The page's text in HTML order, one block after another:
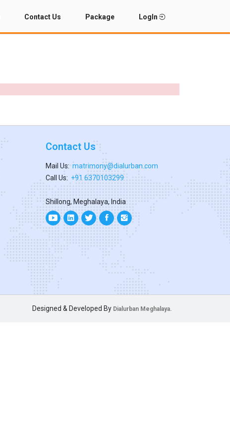
Contact Us Package LogIn
Contact Us
Mail Us: matrimony@dialurban.com
Call Us: +91 6370103299
Shillong, Meghalaya, India
Designed & Developed By Dialurban Meghalaya.